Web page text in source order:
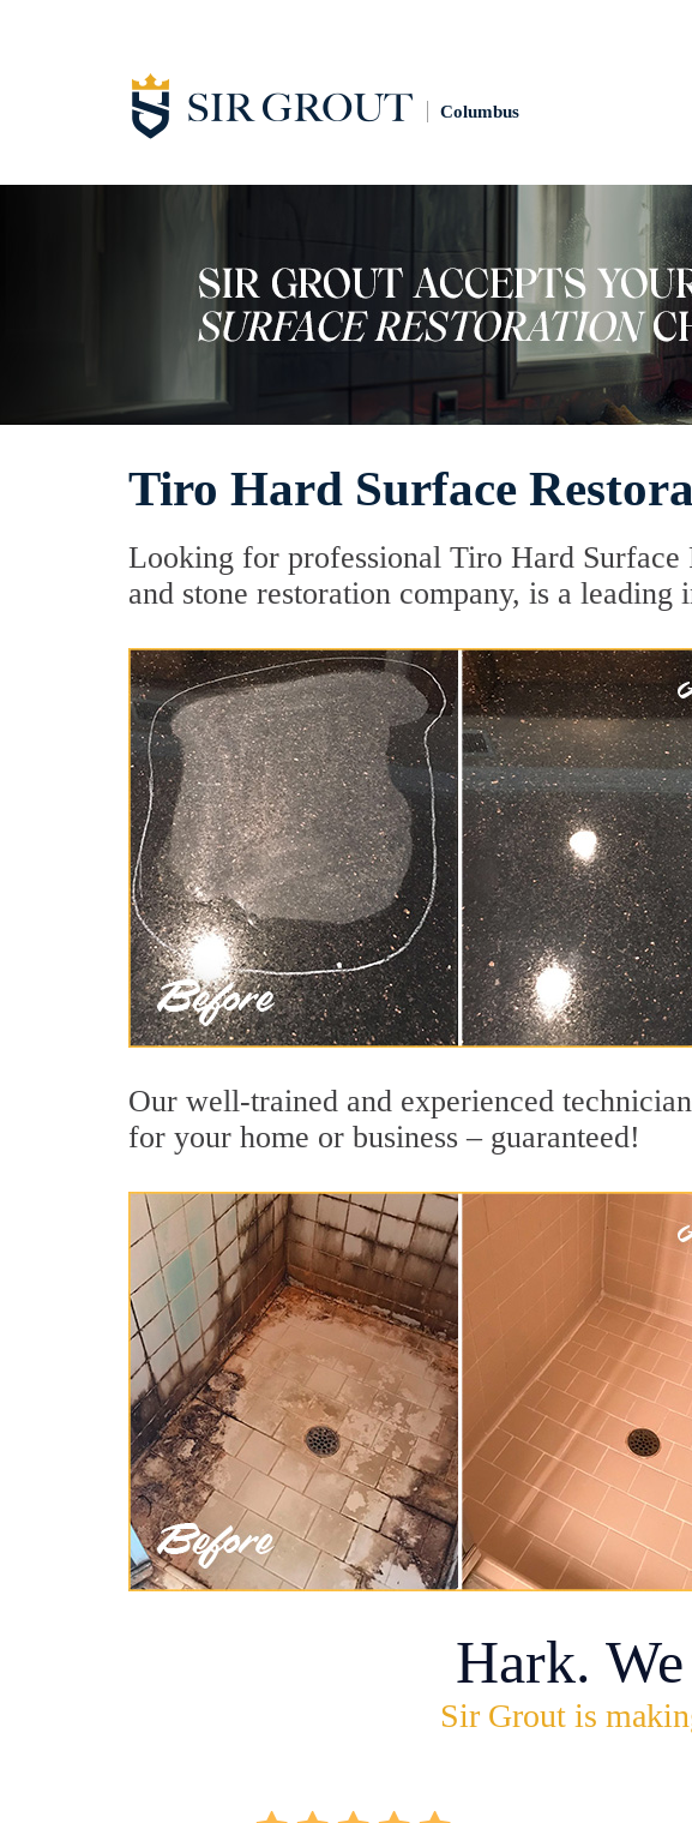
Columbus
Tiro Hard Surface
Looking for professional Tiro Hard
and stone restoration company, is a
Our well-trained and experienced
for your home or business – guaranteed!
Hark.
Sir Grout is